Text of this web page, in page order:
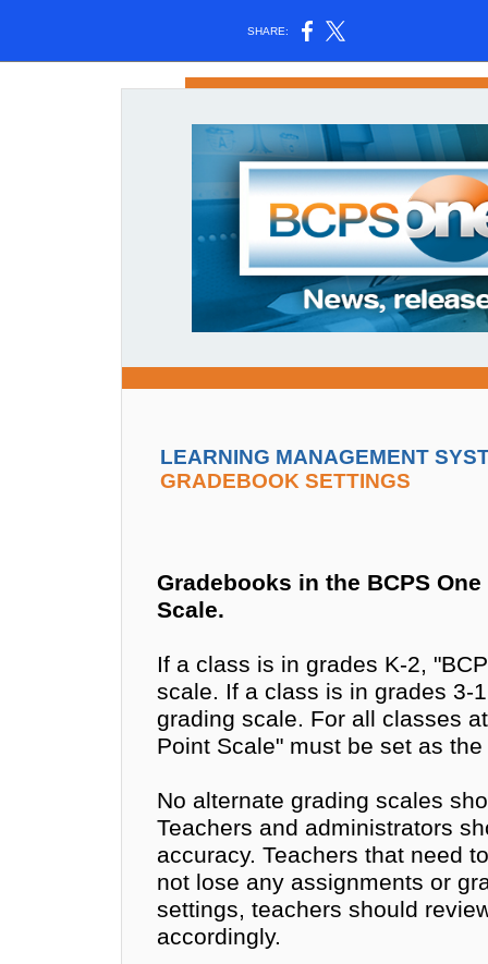
SHARE:
LEARNING MANAGEMENT
GRADEBOOK SETTINGS
Gradebooks in the BCPS
Scale.
If a class is in grades K-2,
scale. If a class is in grades 3-
grading scale. For all classes
Point Scale" must be set as
No alternate grading scales
Teachers and administrators
accuracy. Teachers that need
not lose any assignments or
settings, teachers should
accordingly.